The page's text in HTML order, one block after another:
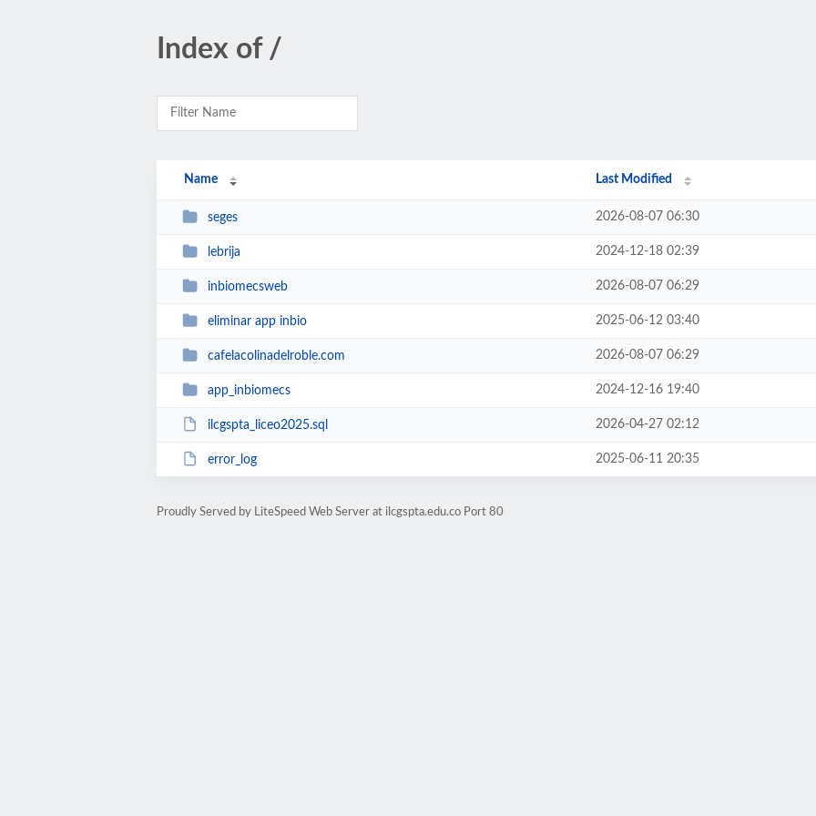
Index of /
Name Last Modified
seges 2026-08-07 06:30
lebrija 2024-12-18 02:39
inbiomecsweb 2026-08-07 06:29
eliminar app inbio 2025-06-12 03:40
cafelacolinadelroble.com 2026-08-07 06:29
app_inbiomecs 2024-12-16 19:40
ilcgspta_liceo2025.sql 2026-04-27 02:12
error_log 2025-06-11 20:35
Proudly Served by LiteSpeed Web Server at ilcgspta.edu.co Port 80